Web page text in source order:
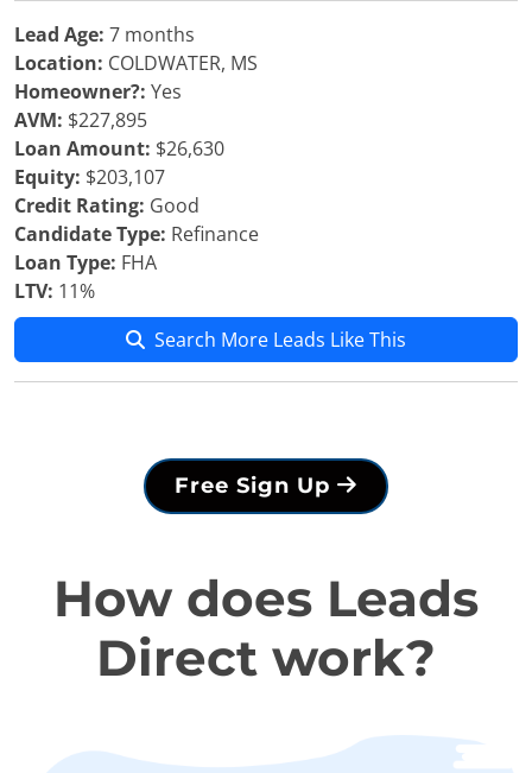
Lead Age: 7 months
Location: COLDWATER, MS
Homeowner?: Yes
AVM: $227,895
Loan Amount: $26,630
Equity: $203,107
Credit Rating: Good
Candidate Type: Refinance
Loan Type: FHA
LTV: 11%
Search More Leads Like This
Free Sign Up
How does Leads
Direct work?